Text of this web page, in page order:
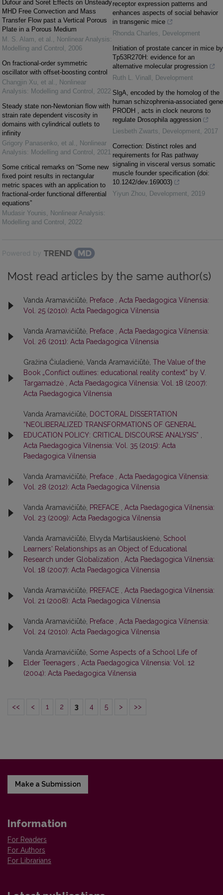
Dufour and Soret Effects on Unsteady
MHD Free Convection and Mass
Transfer Flow past a Vertical Porous
Plate in a Porous Medium
M. S. Alam, et al. , Nonlinear Analysis:
Modelling and Control , 2006
On fractional-order symmetric
oscillator with offset-boosting control
Changjin Xu, et al. , Nonlinear
Analysis: Modelling and Control , 2022
Steady state non-Newtonian flow with
strain rate dependent viscosity in
domains with cylindrical outlets to
infinity
Grigory Panasenko, et al. , Nonlinear
Analysis: Modelling and Control , 2021
Some critical remarks on “Some new
fixed point results in rectangular
metric spaces with an application to
fractional-order functional differential
equations”
Mudasir Younis, Nonlinear Analysis:
Modelling and Control , 2022
receptor expression patterns and
enhances aspects of social behavior
in transgenic mice
Rhonda Charles, Development
Initiation of prostate cancer in mice by
Tp53R270H: evidence for an
alternative molecular progression
Ruth L. Vinall , Development
SlgA, encoded by the homolog of the
human schizophrenia-associated gene
PRODH , acts in clock neurons to
regulate Drosophila aggression
Liesbeth Zwarts, Development, 2017
Correction: Distinct roles and
requirements for Ras pathway
signaling in visceral versus somatic
muscle founder specification (doi:
10.1242/dev.169003)
Yiyun Zhou, Development, 2019
Powered by
Most read articles by the same author(s)
Vanda Aramavičiūtė, Preface
Acta Paedagogica Vilnensia:
Vol. 25 (2010): Acta Paedagogica Vilnensia
Vanda Aramavičiūtė, Preface
Acta Paedagogica Vilnensia:
Vol. 26 (2011): Acta Paedagogica Vilnensia
Gražina Čiuladienė, Vanda Aramavičiūtė, The Value of the
Book „Conflict outlines: educational reality context” by V.
Targamadzė
Acta Paedagogica Vilnensia: Vol. 18 (2007):
Acta Paedagogica Vilnensia
Vanda Aramavičiūtė, DOCTORAL DISSERTATION
“NEOLIBERALIZED TRANSFORMATIONS OF GENERAL
EDUCATION POLICY: CRITICAL DISCOURSE ANALYSIS”
Acta Paedagogica Vilnensia: Vol. 35 (2015): Acta
Paedagogica Vilnensia
Vanda Aramavičiūtė, Preface
Acta Paedagogica Vilnensia:
Vol. 28 (2012): Acta Paedagogica Vilnensia
Vanda Aramavičiūtė, PREFACE
Acta Paedagogica Vilnensia:
Vol. 23 (2009): Acta Paedagogica Vilnensia
Vanda Aramavičiūtė, Elvyda Martišauskienė, School
Learners' Relationships as an Object of Educational
Research under Globalization
Acta Paedagogica Vilnensia:
Vol. 18 (2007): Acta Paedagogica Vilnensia
Vanda Aramavičiūtė, PREFACE
Acta Paedagogica Vilnensia:
Vol. 21 (2008): Acta Paedagogica Vilnensia
Vanda Aramavičiūtė, Preface
Acta Paedagogica Vilnensia:
Vol. 24 (2010): Acta Paedagogica Vilnensia
Vanda Aramavičiūtė, Some Aspects of a School Life of
Elder Teenagers
Acta Paedagogica Vilnensia: Vol. 12
(2004): Acta Paedagogica Vilnensia
<< < 1 2 3 4 5 > >>
Make a Submission
Information
For Readers
For Authors
For Librarians